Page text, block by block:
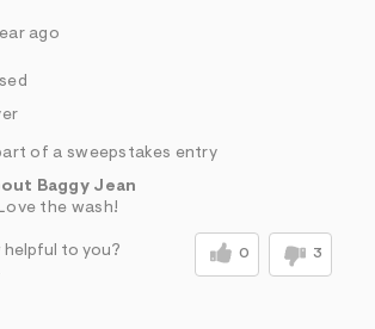
ago
of a sweepstakes entry
Baggy Jean
the wash!
helpful to you? 0 3